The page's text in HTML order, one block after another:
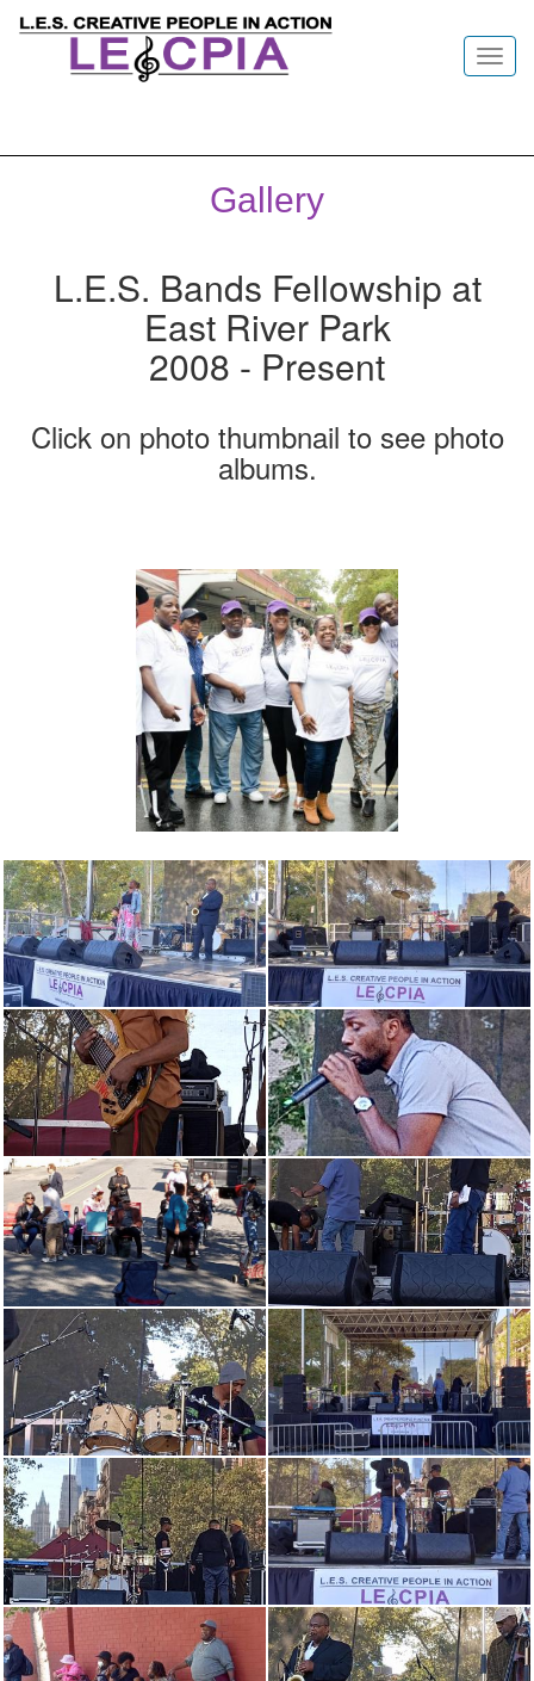
Gallery
L.E.S. Bands Fellowship at
East River Park
2008 - Present
Click on photo thumbnail to see photo
albums.